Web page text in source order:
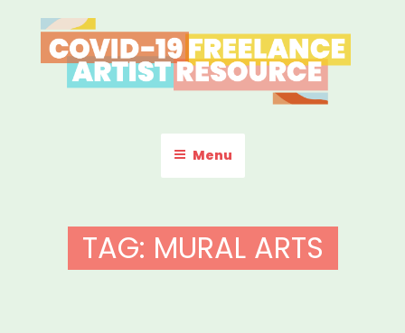
to
content
COVID-19 FREELANCE
ARTIST RESOURCE
Menu
TAG: MURAL ARTS